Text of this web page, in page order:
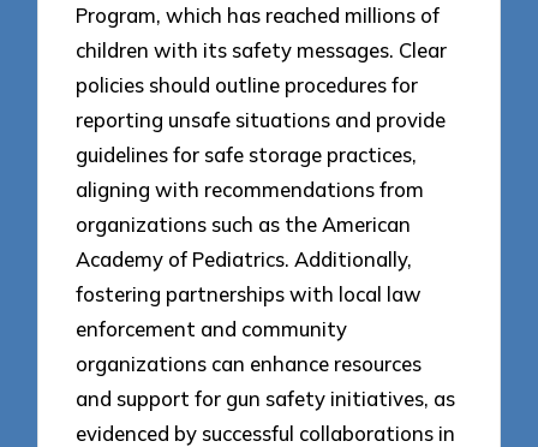
Program, which has reached millions of
children with its safety messages. Clear
policies should outline procedures for
reporting unsafe situations and provide
guidelines for safe storage practices,
aligning with recommendations from
organizations such as the American
Academy of Pediatrics. Additionally,
fostering partnerships with local law
enforcement and community
organizations can enhance resources
and support for gun safety initiatives, as
evidenced by successful collaborations in